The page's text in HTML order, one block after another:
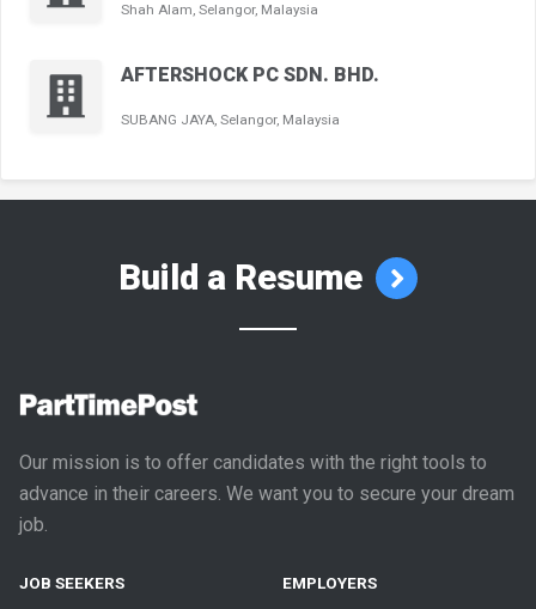
Shah Alam, Selangor, Malaysia
AFTERSHOCK PC SDN. BHD.
SUBANG JAYA, Selangor, Malaysia
Build a Resume
Our mission is to offer candidates with the right tools to
advance in their careers. We want you to secure your dream
job.
JOB SEEKERS EMPLOYERS